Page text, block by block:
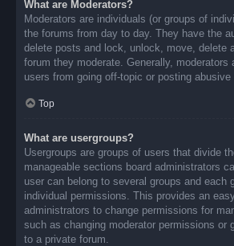
What are Moderators?
Moderators are individuals (or groups of
the forums from day to day. They have the
delete posts and lock, unlock, move, delete
forum they moderate. Generally, moderators
users from going off-topic or posting abusive
Top
What are usergroups?
Usergroups are groups of users that divide
manageable sections board administrators
user can belong to several groups and each
individual permissions. This provides an
administrators to change permissions for
such as changing moderator permissions or
to a private forum.